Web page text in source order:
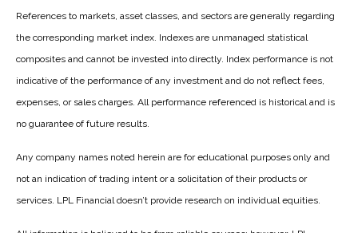
References to markets, asset classes, and sectors are generally regarding
the corresponding market index. Indexes are unmanaged statistical
composites and cannot be invested into directly. Index performance is not
indicative of the performance of any investment and do not reflect fees,
expenses, or sales charges. All performance referenced is historical and is
no guarantee of future results.
Any company names noted herein are for educational purposes only and
not an indication of trading intent or a solicitation of their products or
services. LPL Financial doesn’t provide research on individual equities.